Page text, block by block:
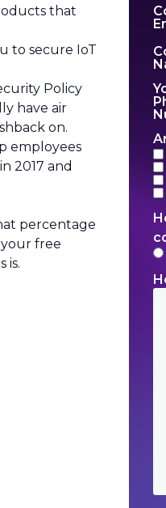
that
to secure IoT
Policy
have air
on.
employees
2017 and
percentage
free
is.